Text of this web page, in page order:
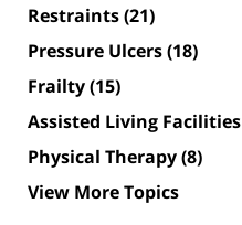
Restraints(21)
Pressure Ulcers(18)
Frailty(15)
Assisted Living Facilities
Physical Therapy(8)
View More Topics